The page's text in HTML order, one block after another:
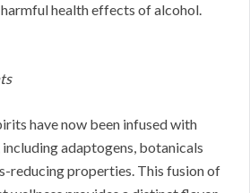
health effects of alcohol.
have now been infused with
adaptogens, botanicals
reducing properties. This fusion of